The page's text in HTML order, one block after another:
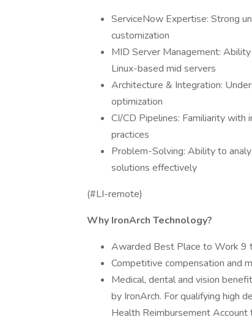
ServiceNow Expertise: Strong
customization
MID Server Management:
Linux-based mid servers
Architecture & Integration:
optimization
CI/CD Pipelines: Familiarity
practices
Problem-Solving: Ability to
solutions effectively
(#LI-remote)
Why IronArch Technology?
Awarded Best Place to Work 9
Competitive compensation and
Medical, dental and vision
by IronArch. For qualifying high
Health Reimbursement